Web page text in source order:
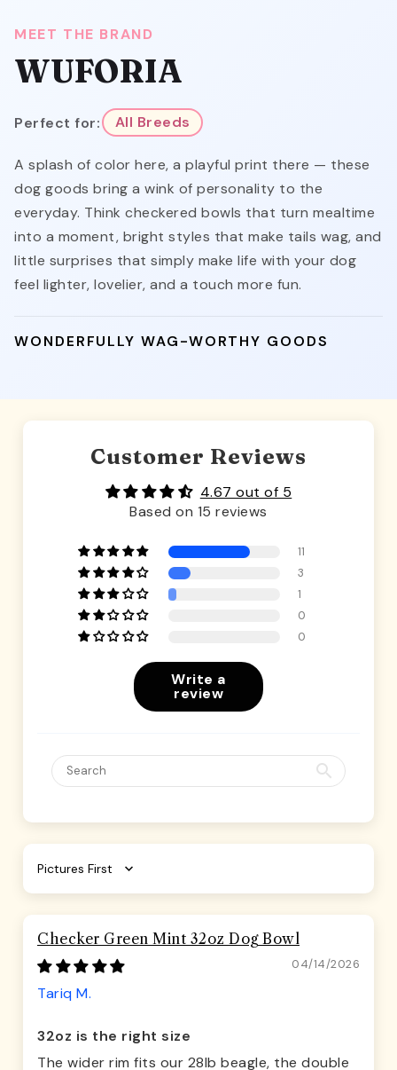
MEET THE BRAND
WUFORIA
Perfect for: All Breeds
A splash of color here, a playful print there — these
dog goods bring a wink of personality to the
everyday. Think checkered bowls that turn mealtime
into a moment, bright styles that make tails wag, and
little surprises that simply make life with your dog
feel lighter, lovelier, and a touch more fun.
WONDERFULLY WAG-WORTHY GOODS
Customer Reviews
4.67 out of 5
Based on 15 reviews
11
3
1
0
0
Write a
review
Sort by
Checker Green Mint 32oz Dog Bowl
04/14/2026
Tariq M.
32oz is the right size
The wider rim fits our 28lb beagle, the double